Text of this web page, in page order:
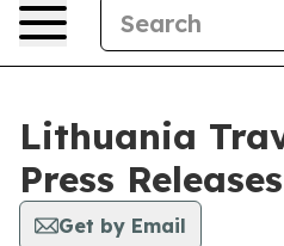
Lithuania
Press Releases
Get by Email